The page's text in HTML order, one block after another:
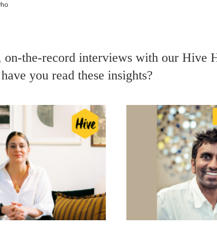
on-the-record interviews with our Hive
you read these insights?